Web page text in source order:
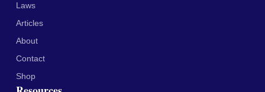
Laws
Articles
About
Contact
Shop